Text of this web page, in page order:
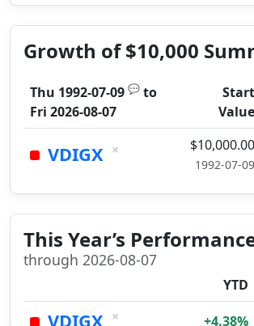
Growth of $10,000
Thu 1992-07-09 💬 to
Fri 2026-08-07
Start
Value
VDIGX × $10,000.00
1992-07-09
This Year’s
through 2026-08-07
YTD
VDIGX × +4.38%